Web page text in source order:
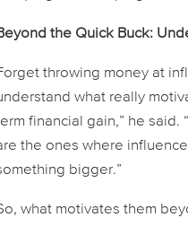
the Quick Buck:
throwing money at
what really
financial gain,” he
the ones where
bigger.”
what motivates them